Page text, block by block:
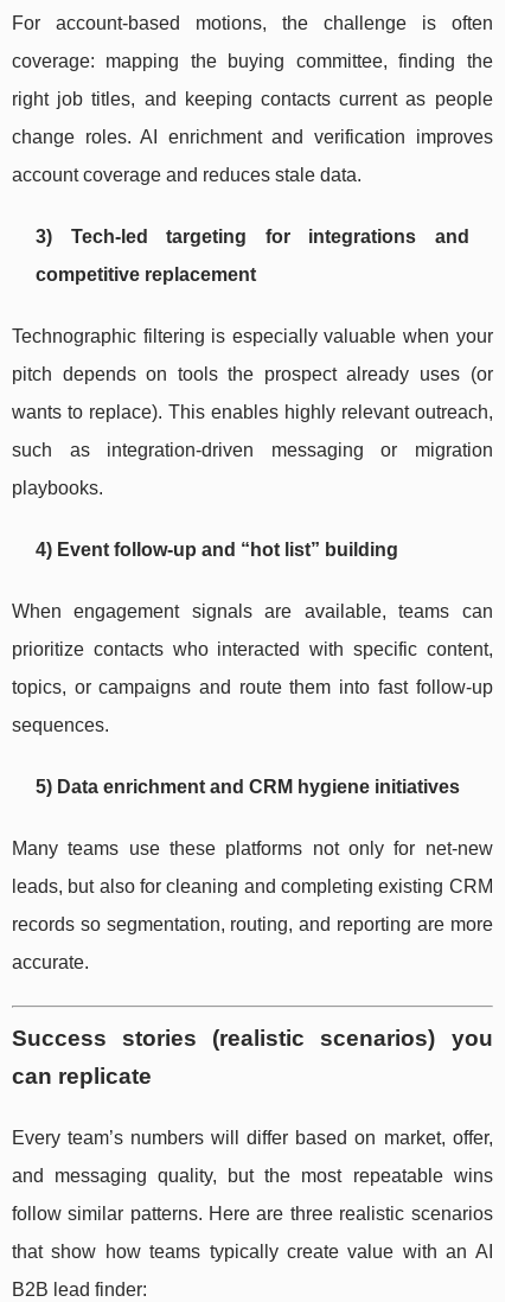
For account-based motions, the challenge is often
coverage: mapping the buying committee, finding the
right job titles, and keeping contacts current as people
change roles. AI enrichment and verification improves
account coverage and reduces stale data.
3) Tech-led targeting for integrations and
competitive replacement
Technographic filtering is especially valuable when your
pitch depends on tools the prospect already uses (or
wants to replace). This enables highly relevant outreach,
such as integration-driven messaging or migration
playbooks.
4) Event follow-up and “hot list” building
When engagement signals are available, teams can
prioritize contacts who interacted with specific content,
topics, or campaigns and route them into fast follow-up
sequences.
5) Data enrichment and CRM hygiene initiatives
Many teams use these platforms not only for net-new
leads, but also for cleaning and completing existing CRM
records so segmentation, routing, and reporting are more
accurate.
Success stories (realistic scenarios) you
can replicate
Every team’s numbers will differ based on market, offer,
and messaging quality, but the most repeatable wins
follow similar patterns. Here are three realistic scenarios
that show how teams typically create value with an AI
B2B lead finder: